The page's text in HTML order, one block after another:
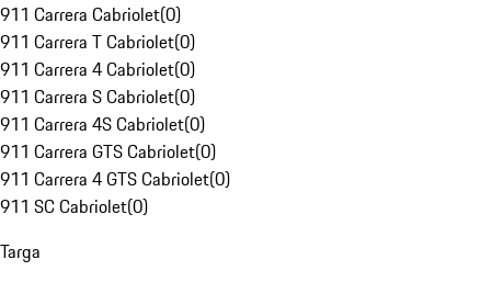
911 Carrera Cabriolet(0)
911 Carrera T Cabriolet(0)
911 Carrera 4 Cabriolet(0)
911 Carrera S Cabriolet(0)
911 Carrera 4S Cabriolet(0)
911 Carrera GTS Cabriolet(0)
911 Carrera 4 GTS Cabriolet(0)
911 SC Cabriolet(0)
Targa